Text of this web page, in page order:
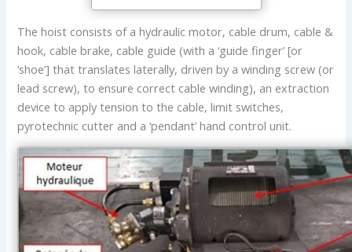
The hoist consists of a hydraulic motor, cable drum, cable &
hook, cable brake, cable guide (with a ‘guide finger’ [or
‘shoe’] that translates laterally, driven by a winding screw (or
lead screw), to ensure correct cable winding), an extraction
device to apply tension to the cable, limit switches,
pyrotechnic cutter and a ‘pendant’ hand control unit.